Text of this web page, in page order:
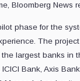
Bloomberg News
phase for the
The
the largest banks in
Bank, Axis